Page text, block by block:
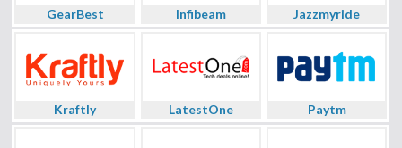
GearBest Infibeam Jazzmyride
Kraftly LatestOne Paytm